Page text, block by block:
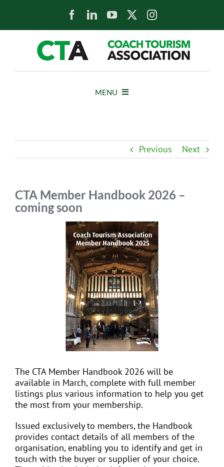
MENU
MEDIA COVERAGE
FIND A COACH HOLIDAY OPERATOR
Previous Next
CTA Member Handbook 2026 –
coming soon
The CTA Member Handbook 2026 will be
available in March, complete with full member
listings plus various information to help you get
the most from your membership.
Issued exclusively to members, the Handbook
provides contact details of all members of the
organisation, enabling you to identify and get in
touch with the buyer or supplier of your choice.